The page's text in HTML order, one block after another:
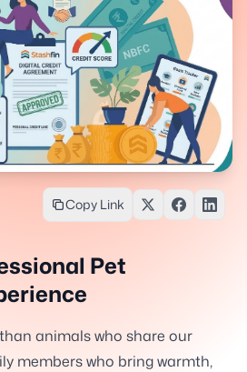
Copy Link
Pet
animals who share our
members who bring warmth,